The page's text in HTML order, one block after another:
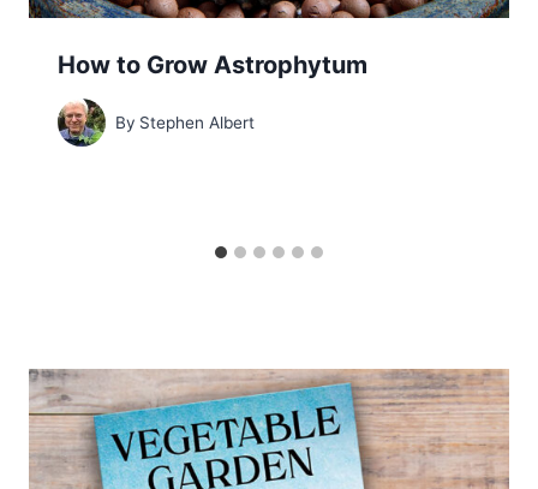
How to Grow Astrophytum
By Stephen Albert